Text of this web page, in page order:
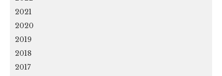
2021
2020
2019
2018
2017